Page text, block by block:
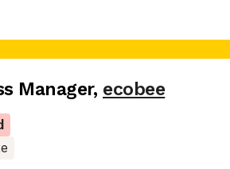
Manager, ecobee